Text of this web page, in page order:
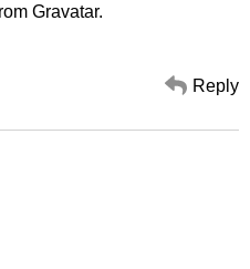
Gravatar.
Reply